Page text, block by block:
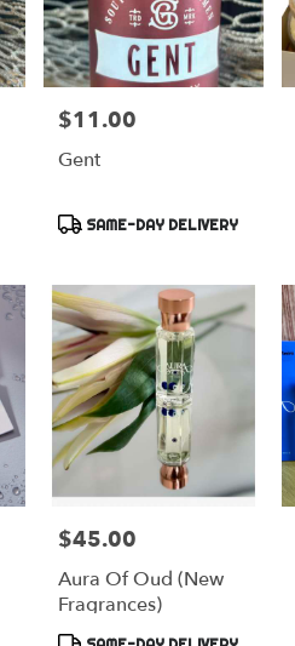
Price:
$11.00
Gent
Product
SAME-DAY DELIVERY
Price:
$45.00
Aura Of Oud (New
Fragrances)
Product